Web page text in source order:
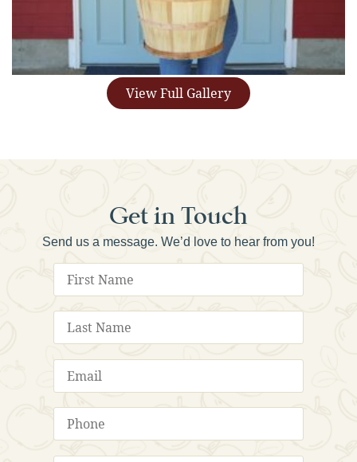
View Full Gallery
Get in Touch
Send us a message. We’d love to hear from you!